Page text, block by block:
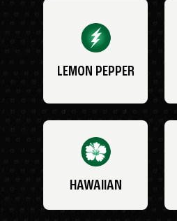
LEMON PEPPER
HAWAIIAN